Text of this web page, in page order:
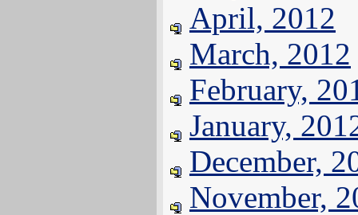
April, 2012
March, 2012
February,
January,
December,
November,